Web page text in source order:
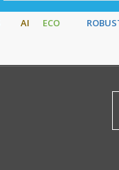
AI ECO